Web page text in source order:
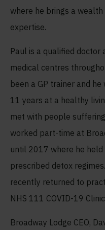
where he brings a
expertise.
Paul is a qualified doctor
medical centres
been a GP trainer and
11 years at a healthy
met with people
worked part-time at
until 2017 where he
prescribed detox
recently returned to
NHS 111 COVID-19
Broadway Lodge CEO,